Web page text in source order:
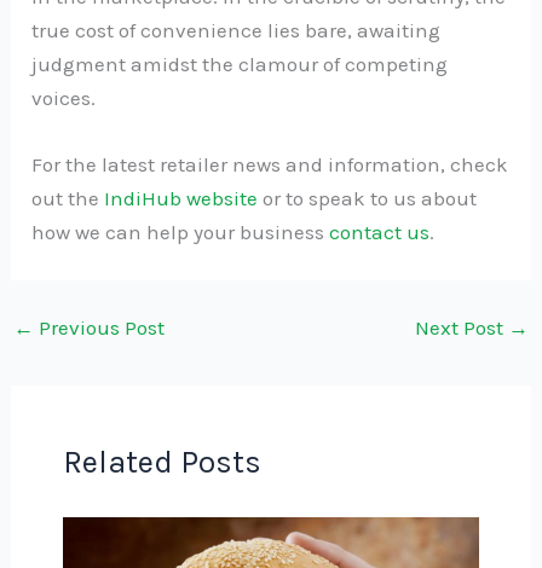
true cost of convenience lies bare, awaiting
judgment amidst the clamour of competing
voices.
For the latest retailer news and information, check
out the IndiHub website or to speak to us about
how we can help your business contact us.
← Previous Post Next Post →
Related Posts